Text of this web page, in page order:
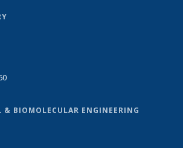
& BIOMOLECULAR ENGINEERING